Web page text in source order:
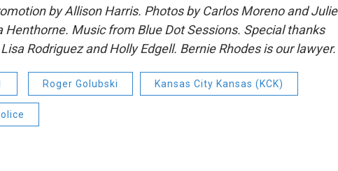
by Allison Harris. Photos by Carlos Moreno and Julie
Henthorne. Music from Blue Dot Sessions. Special thanks
Rodriguez and Holly Edgell. Bernie Rhodes is our lawyer.
Roger Golubski Kansas City Kansas (KCK)